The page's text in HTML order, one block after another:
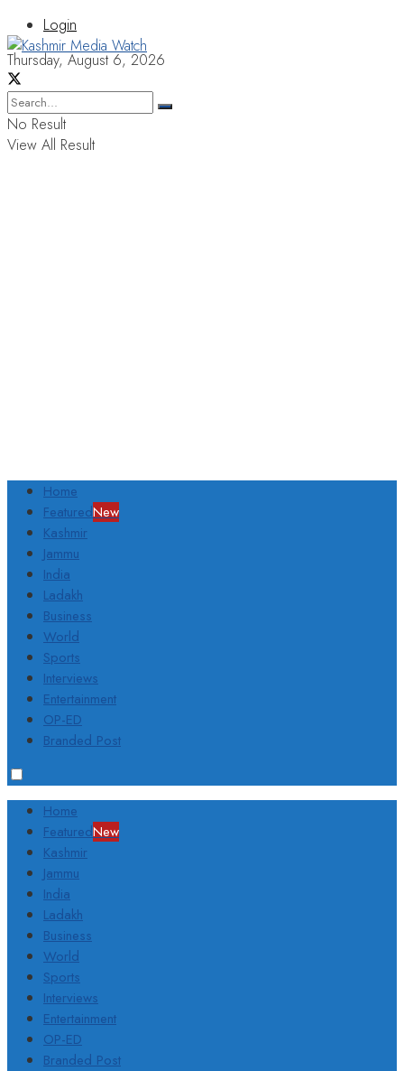
Login
Thursday, August 6, 2026
No Result
View All Result
Home
FeaturedNew
Kashmir
Jammu
India
Ladakh
Business
World
Sports
Interviews
Entertainment
OP-ED
Branded Post
Home
FeaturedNew
Kashmir
Jammu
India
Ladakh
Business
World
Sports
Interviews
Entertainment
OP-ED
Branded Post